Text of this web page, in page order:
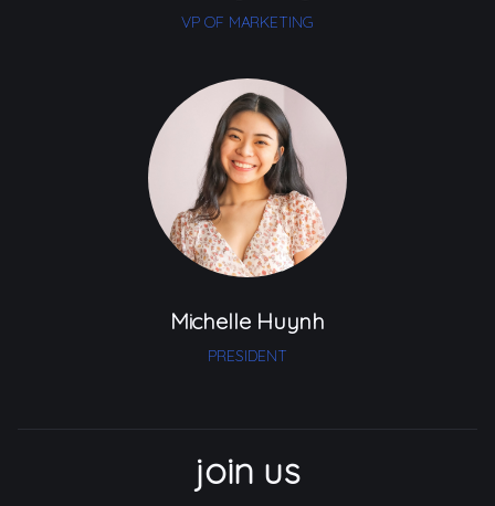
VP OF MARKETING
Michelle Huynh
PRESIDENT
join us